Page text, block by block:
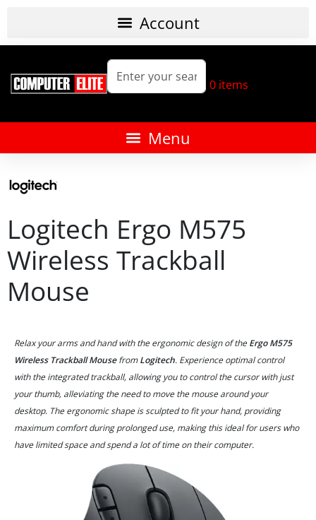
0 items
Logitech Ergo M575
Wireless Trackball
Mouse
Relax your arms and hand with the ergonomic design of theErgo M575
Wireless Trackball MousefromLogitech. Experience optimal control
with the integrated trackball, allowing you to control the cursor with just
your thumb, alleviating the need to move the mouse around your
desktop. The ergonomic shape is sculpted to fit your hand, providing
maximum comfort during prolonged use, making this ideal for users who
have limited space and spend a lot of time on their computer.